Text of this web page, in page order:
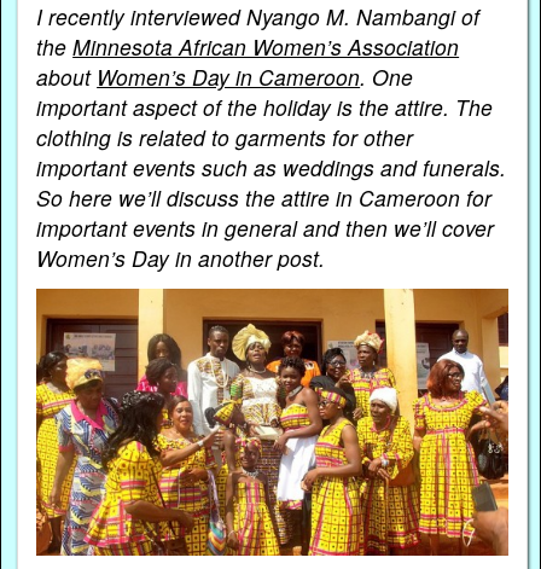
I recently interviewed Nyango M. Nambangi of
theMinnesota African Women’s Association
about Women’s Day in Cameroon. One
important aspect of the holiday is the attire. The
clothing is related to garments for other
important events such as weddings and funerals.
So here we’ll discuss the attire in Cameroon for
important events in general and then we’ll cover
Women’s Day in another post.